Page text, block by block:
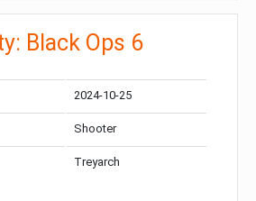
Black Ops 6
2024-10-25
Shooter
Treyarch